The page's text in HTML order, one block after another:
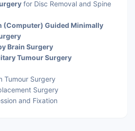
for Disc Removal and Spine
(Computer) Guided Minimally
Brain Surgery
Tumour Surgery
Tumour Surgery
Surgery
and Fixation